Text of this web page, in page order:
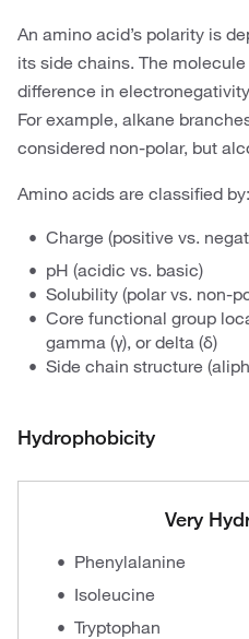
An amino acid’s polarity is
its side chains. The
difference in
For example, alkane
considered non-polar, but
Amino acids are classified by:
Charge (positive vs.
pH (acidic vs. basic)
Solubility (polar vs. non-
Core functional group
gamma (γ), or delta (δ)
Side chain structure
Hydrophobicity
Very
Phenylalanine
Isoleucine
Tryptophan